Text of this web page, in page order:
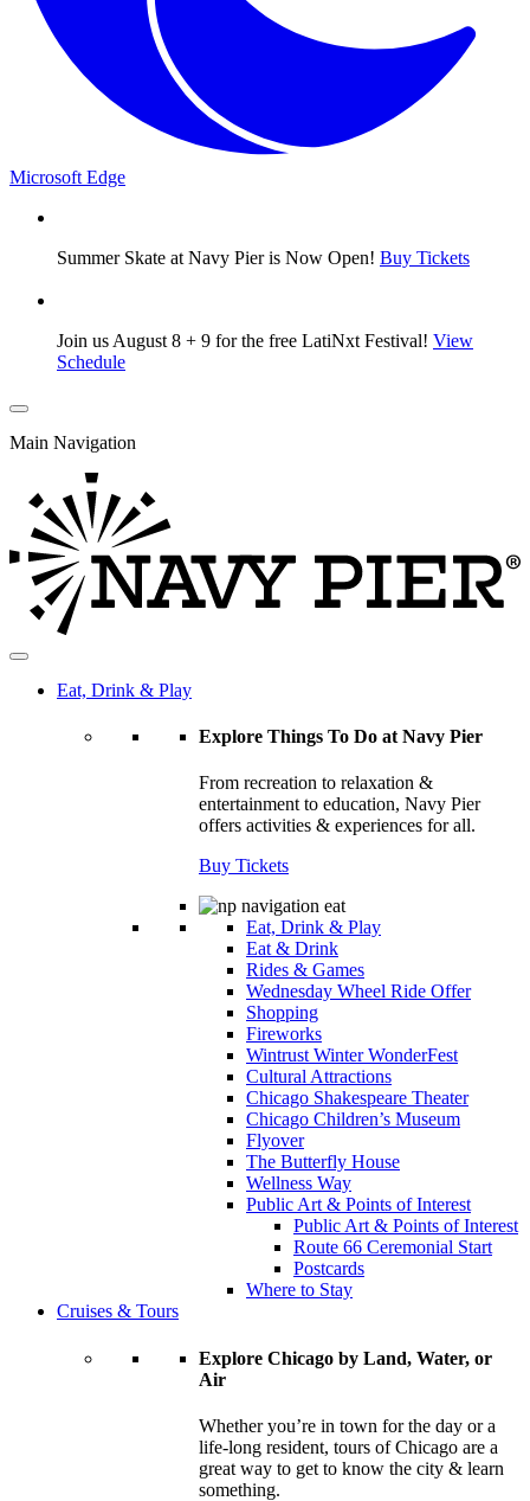
Microsoft Edge
Summer Skate at Navy Pier is Now Open! Buy Tickets
Join us August 8 + 9 for the free LatiNxt Festival! View
Schedule
Main Navigation
Eat, Drink & Play
Explore Things To Do at Navy Pier
From recreation to relaxation &
entertainment to education, Navy Pier
offers activities & experiences for all.
Buy Tickets
Eat, Drink & Play
Eat & Drink
Rides & Games
Wednesday Wheel Ride Offer
Shopping
Fireworks
Wintrust Winter WonderFest
Cultural Attractions
Chicago Shakespeare Theater
Chicago Children’s Museum
Flyover
The Butterfly House
Wellness Way
Public Art & Points of Interest
Public Art & Points of Interest
Route 66 Ceremonial Start
Postcards
Where to Stay
Cruises & Tours
Explore Chicago by Land, Water, or
Air
Whether you’re in town for the day or a
life-long resident, tours of Chicago are a
great way to get to know the city & learn
something.